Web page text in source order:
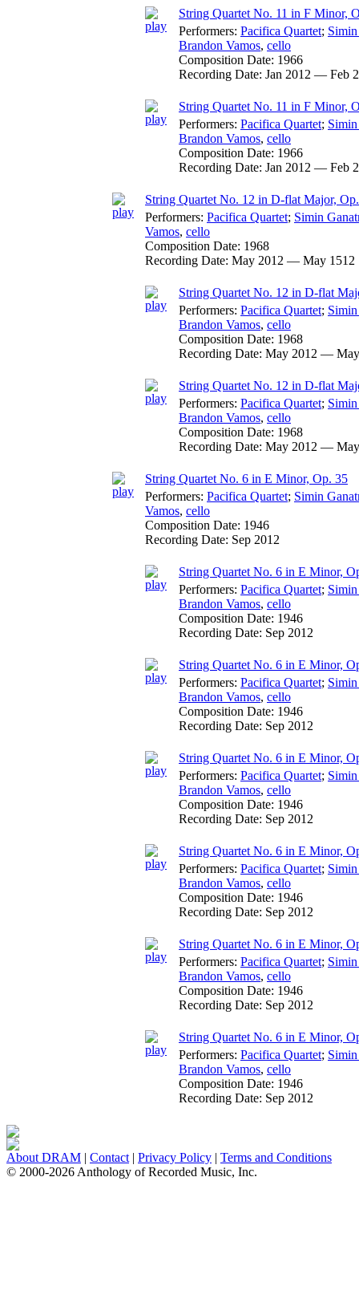
String Quartet No. 11 in F Minor,
Performers: Pacifica Quartet;
Brandon Vamos, cello
Composition Date: 1966
Recording Date: Jan 2012 — Feb
String Quartet No. 11 in F Minor,
Performers: Pacifica Quartet;
Brandon Vamos, cello
Composition Date: 1966
Recording Date: Jan 2012 — Feb
String Quartet No. 12 in D-flat Major,
Performers: Pacifica Quartet; Simin
Vamos, cello
Composition Date: 1968
Recording Date: May 2012 — May 1512
String Quartet No. 12 in D-flat
Performers: Pacifica Quartet;
Brandon Vamos, cello
Composition Date: 1968
Recording Date: May 2012 —
String Quartet No. 12 in D-flat
Performers: Pacifica Quartet;
Brandon Vamos, cello
Composition Date: 1968
Recording Date: May 2012 —
String Quartet No. 6 in E Minor, Op. 35
Performers: Pacifica Quartet; Simin
Vamos, cello
Composition Date: 1946
Recording Date: Sep 2012
String Quartet No. 6 in E Minor,
Performers: Pacifica Quartet;
Brandon Vamos, cello
Composition Date: 1946
Recording Date: Sep 2012
String Quartet No. 6 in E Minor,
Performers: Pacifica Quartet;
Brandon Vamos, cello
Composition Date: 1946
Recording Date: Sep 2012
String Quartet No. 6 in E Minor,
Performers: Pacifica Quartet;
Brandon Vamos, cello
Composition Date: 1946
Recording Date: Sep 2012
String Quartet No. 6 in E Minor,
Performers: Pacifica Quartet;
Brandon Vamos, cello
Composition Date: 1946
Recording Date: Sep 2012
String Quartet No. 6 in E Minor,
Performers: Pacifica Quartet;
Brandon Vamos, cello
Composition Date: 1946
Recording Date: Sep 2012
String Quartet No. 6 in E Minor,
Performers: Pacifica Quartet;
Brandon Vamos, cello
Composition Date: 1946
Recording Date: Sep 2012
About DRAM | Contact | Privacy Policy | Terms and Conditions
© 2000-2026 Anthology of Recorded Music, Inc.